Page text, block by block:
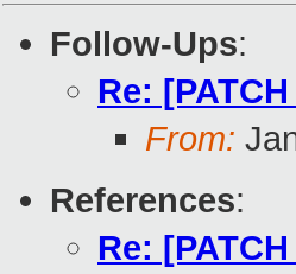
Follow-Ups:
Re:
From:
References:
Re: